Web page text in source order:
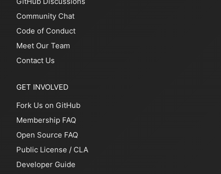
Community Chat
Code of Conduct
Meet Our Team
Contact Us
GET INVOLVED
Fork Us on GitHub
Membership FAQ
Open Source FAQ
Public License / CLA
Developer Guide